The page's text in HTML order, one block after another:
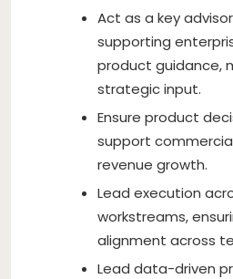
Act as a key
supporting
product guidance,
strategic input.
Ensure product
support
revenue growth.
Lead execution
workstreams,
alignment across
Lead data-driven